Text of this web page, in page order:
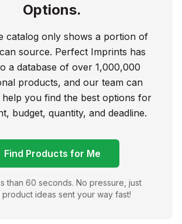
Options.
catalog only shows a portion of
source. Perfect Imprints has
a database of over 1,000,000
products, and our team can
you find the best options for
budget, quantity, and deadline.
Find Products for Me
than 60 seconds. No pressure, just
ideas sent your way fast!